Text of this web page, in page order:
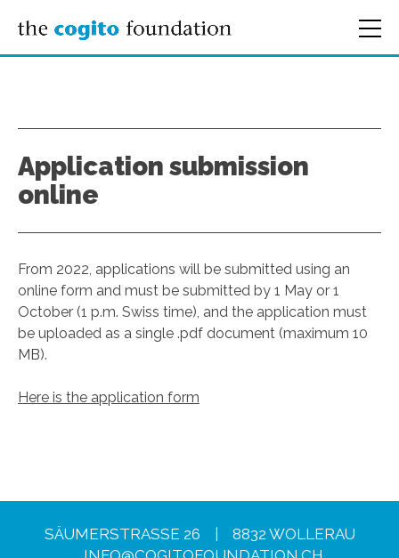
Application submission
online
From 2022, applications will be submitted using an
online form and must be submitted by 1 May or 1
October (1 p.m. Swiss time), and the application must
be uploaded as a single .pdf document (maximum 10
MB).
Here is the application form
SÄUMERSTRASSE 26 | 8832 WOLLERAU